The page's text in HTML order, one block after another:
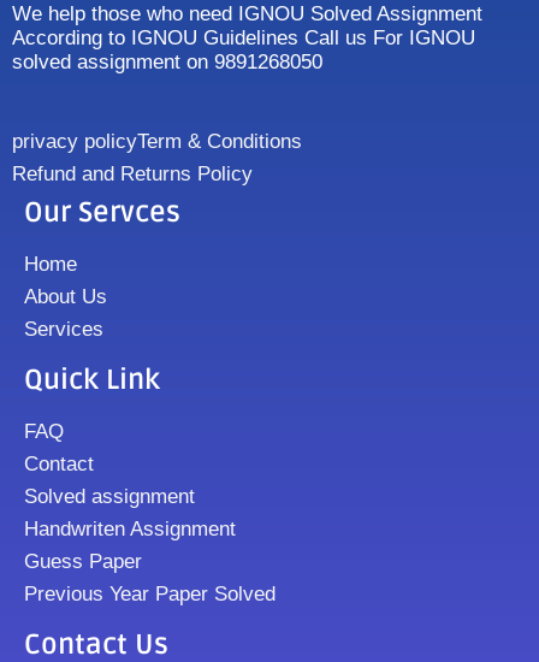
We help those who need IGNOU Solved Assignment
According to IGNOU Guidelines Call us For IGNOU
solved assignment on 9891268050
privacy policyTerm & Conditions
Refund and Returns Policy
Our Servces
Home
About Us
Services
Quick Link
FAQ
Contact
Solved assignment
Handwriten Assignment
Guess Paper
Previous Year Paper Solved
Contact Us